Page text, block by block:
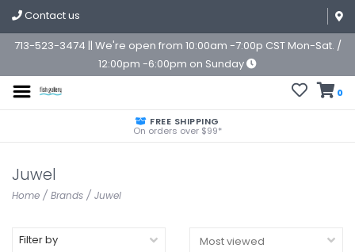
Contact us
713-523-3474 || We're open from 10:00am -7:00p CST Mon-Sat. /
12:00pm -6:00pm on Sunday
0
FREE SHIPPING
On orders over $99*
Juwel
Home / Brands / Juwel
Filter by